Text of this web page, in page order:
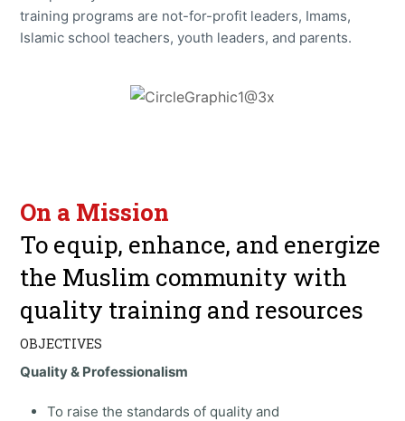
training programs are not-for-profit leaders, Imams,
Islamic school teachers, youth leaders, and parents.
On a Mission
To equip, enhance, and energize
the Muslim community with
quality training and resources
OBJECTIVES
Quality & Professionalism
To raise the standards of quality and